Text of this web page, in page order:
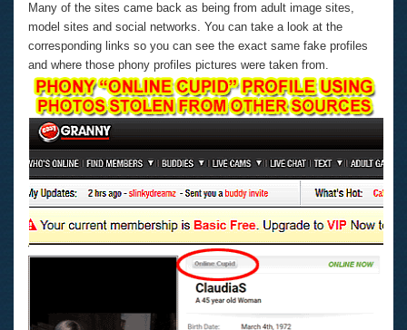
Many of the sites came back as being from adult image sites,
model sites and social networks. You can take a look at the
corresponding links so you can see the exact same fake profiles
and where those phony profiles pictures were taken from.